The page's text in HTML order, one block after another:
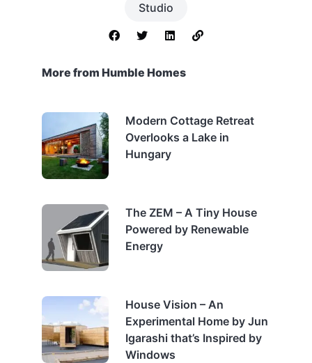
Studio
More from Humble Homes
Modern Cottage Retreat
Overlooks a Lake in
Hungary
The ZEM – A Tiny House
Powered by Renewable
Energy
House Vision – An
Experimental Home by Jun
Igarashi that’s Inspired by
Windows